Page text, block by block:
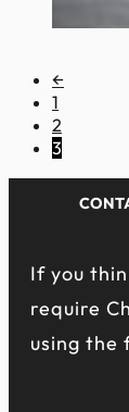
←
1
2
3
If you
require
using the